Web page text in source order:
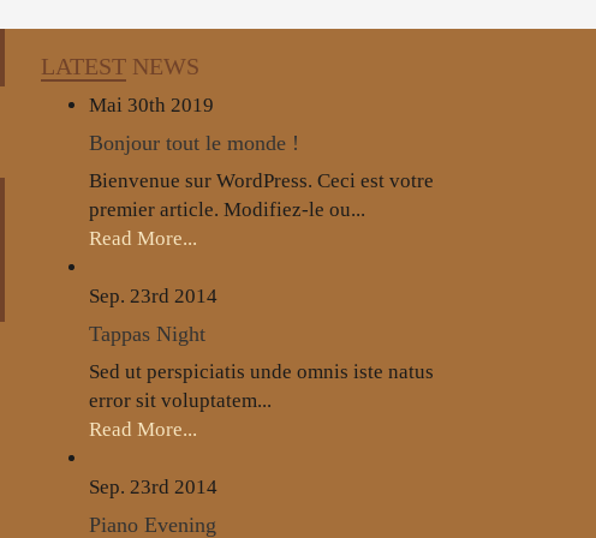
LATEST NEWS
Mai 30th 2019
Bonjour tout le monde !
Bienvenue sur WordPress. Ceci est votre
premier article. Modifiez-le ou...
Read More...
Sep. 23rd 2014
Tappas Night
Sed ut perspiciatis unde omnis iste natus
error sit voluptatem...
Read More...
Sep. 23rd 2014
Piano Evening